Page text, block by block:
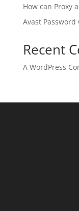
How can Proxy
Avast
Recent
A WordPress